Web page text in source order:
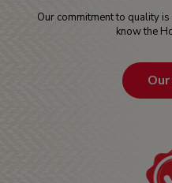
Our commitment to quality
know the